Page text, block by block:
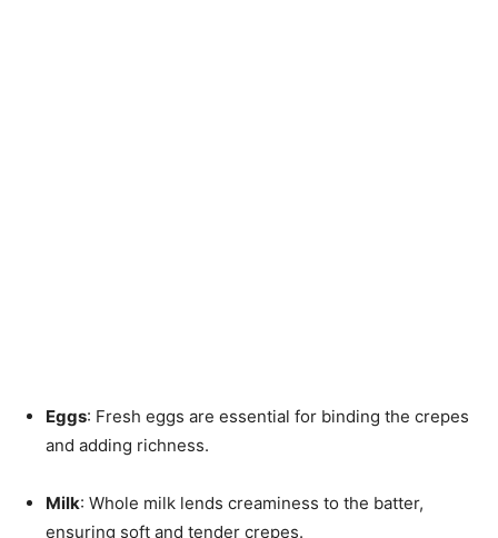
Eggs: Fresh eggs are essential for binding the crepes
and adding richness.
Milk: Whole milk lends creaminess to the batter,
ensuring soft and tender crepes.